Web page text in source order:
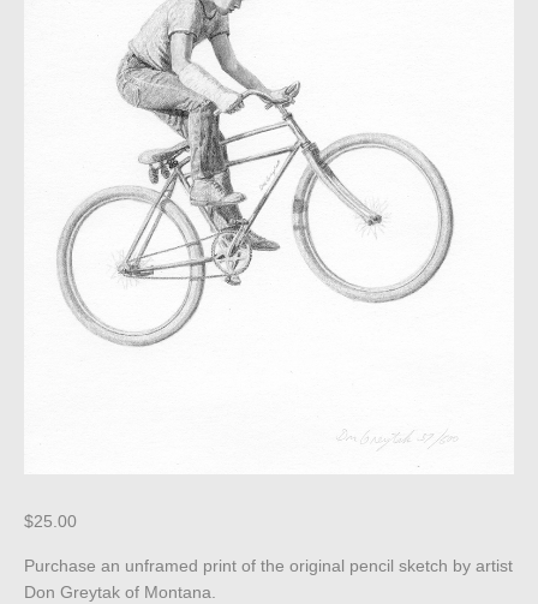
$25.00
Purchase an unframed print of the original pencil sketch by artist
Don Greytak of Montana.